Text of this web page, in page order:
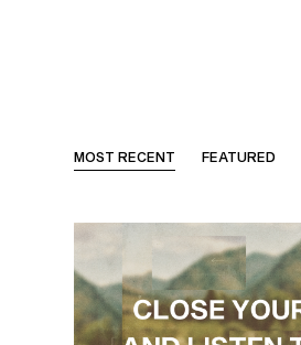
MOST RECENT FEATURED